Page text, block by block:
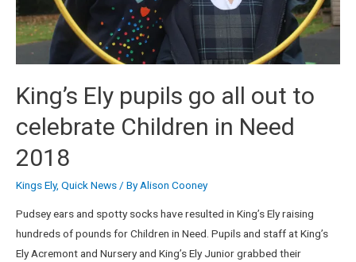
King’s Ely pupils go all out to
celebrate Children in Need
2018
Kings Ely, Quick News/ ByAlison Cooney
Pudsey ears and spotty socks have resulted in King’s Ely raising
hundreds of pounds for Children in Need. Pupils and staff at King’s
Ely Acremont and Nursery and King’s Ely Junior grabbed their